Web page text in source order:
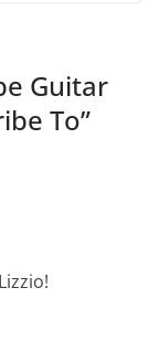
Guitar
To”